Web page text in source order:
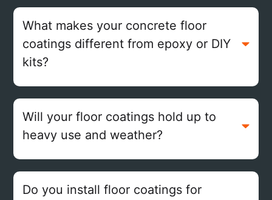
What makes your concrete floor
coatings different from epoxy or DIY
kits?
Will your floor coatings hold up to
heavy use and weather?
Do you install floor coatings for